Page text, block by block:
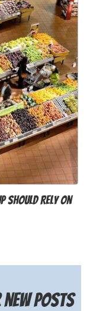
Should Rely on
posts